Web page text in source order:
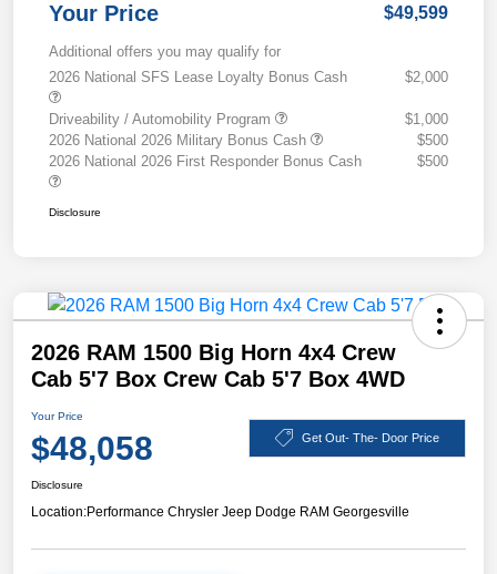
Your Price $49,599
Additional offers you may qualify for
2026 National SFS Lease Loyalty Bonus Cash
$2,000
Driveability / Automobility Program
$1,000
2026 National 2026 Military Bonus Cash
$500
2026 National 2026 First Responder Bonus Cash
$500
Disclosure
2026 RAM 1500 Big Horn 4x4 Crew
Cab 5'7 Box Crew Cab 5'7 Box 4WD
Your Price
$48,058 Get Out- The- Door Price
Disclosure
Location:Performance Chrysler Jeep Dodge RAM Georgesville